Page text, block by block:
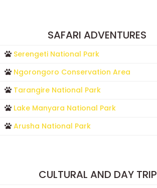
SAFARI ADVENTURES
Serengeti National Park
Ngorongoro Conservation Area
Tarangire National Park
Lake Manyara National Park
Arusha National Park
CULTURAL AND DAY TRIP